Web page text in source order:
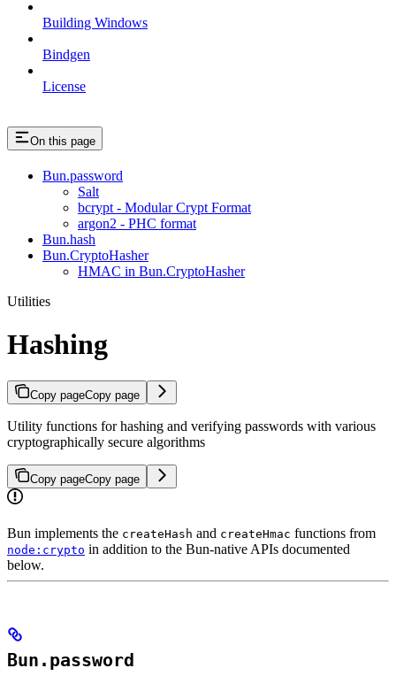
Building Windows
Bindgen
License
On this page
Bun.password
Salt
bcrypt - Modular Crypt Format
argon2 - PHC format
Bun.hash
Bun.CryptoHasher
HMAC in Bun.CryptoHasher
Utilities
Hashing
Copy pageCopy page
Utility functions for hashing and verifying passwords with various
cryptographically secure algorithms
Copy pageCopy page
Bun implements the createHash and createHmac functions from
node:crypto in addition to the Bun-native APIs documented
below.
Bun.password